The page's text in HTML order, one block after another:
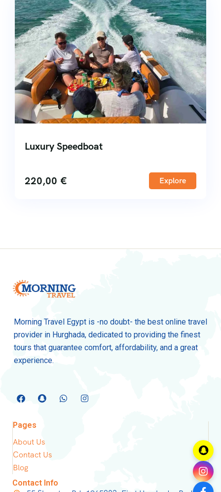
Luxury Speedboat
220,00 € Explore
Morning Travel Egypt is -no doubt- the best online travel
provider in Hurghada, dedicated to providing the finest
tours that guarantee comfort, affordability, and a great
experience.
Pages
About Us
Contact Us
Blog
Contact Info